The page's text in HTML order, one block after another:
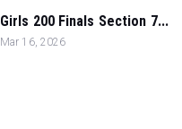
Girls 200 Finals Section 7...
Mar 16, 2026